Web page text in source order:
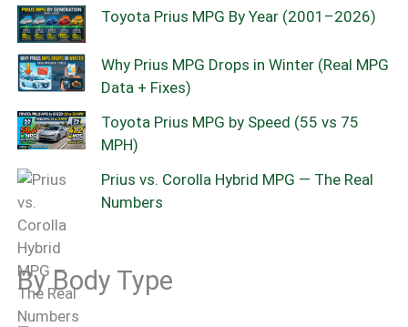
Toyota Prius MPG By Year (2001–2026)
Why Prius MPG Drops in Winter (Real MPG
Data + Fixes)
Toyota Prius MPG by Speed (55 vs 75
MPH)
Prius vs. Corolla Hybrid MPG — The Real
Numbers
By Body Type